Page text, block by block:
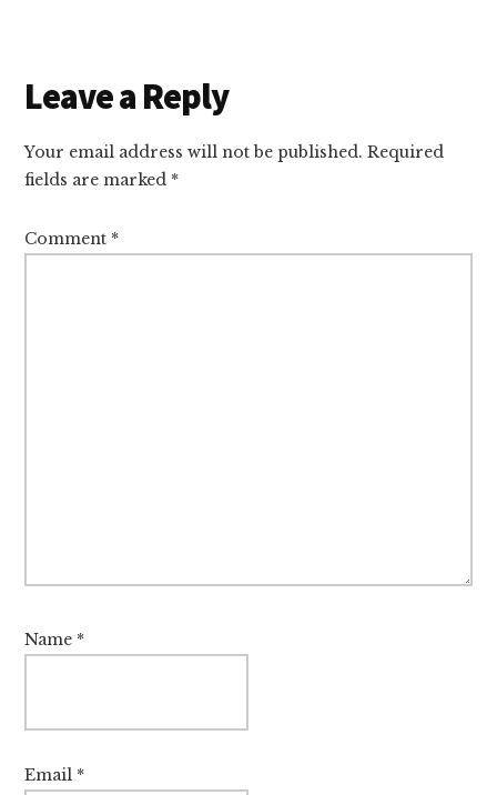
Reader
Interactions
Leave a Reply
Your email address will not be published. Required
fields are marked *
Comment *
Name *
Email *